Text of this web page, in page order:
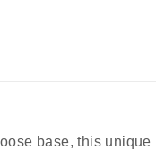
base, this